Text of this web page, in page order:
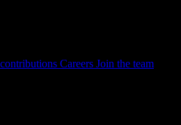
Careers Join the team